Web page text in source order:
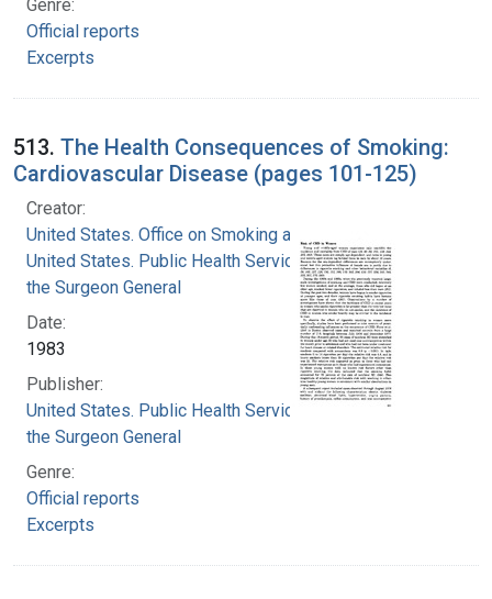
Genre:
Official reports
Excerpts
513. The Health Consequences of Smoking:
Cardiovascular Disease (pages 101-125)
Creator:
United States. Office on Smoking and Health
United States. Public Health Service. Office of
the Surgeon General
Date:
1983
Publisher:
United States. Public Health Service. Office of
the Surgeon General
Genre:
Official reports
Excerpts